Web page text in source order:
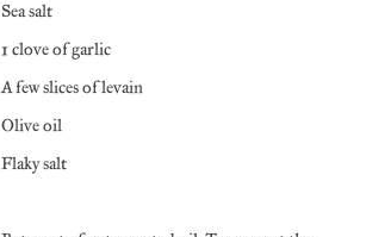
Sea salt
1 clove of garlic
A few slices of levain
Olive oil
Flaky salt